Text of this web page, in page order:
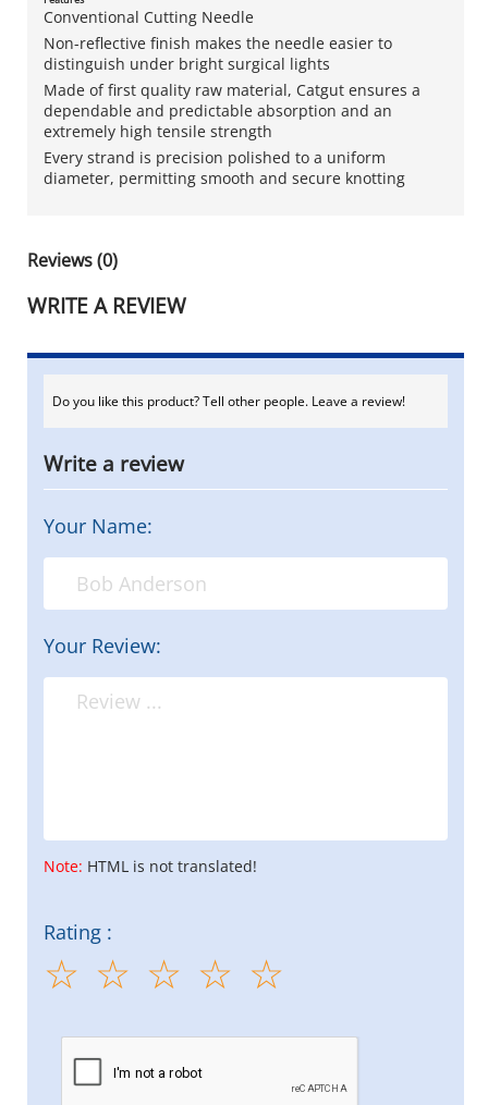
Conventional Cutting Needle
Non-reflective finish makes the needle easier to
distinguish under bright surgical lights
Made of first quality raw material, Catgut ensures a
dependable and predictable absorption and an
extremely high tensile strength
Every strand is precision polished to a uniform
diameter, permitting smooth and secure knotting
Reviews (0)
WRITE A REVIEW
Do you like this product? Tell other people. Leave a review!
Write a review
Your Name:
Your Review:
Note: HTML is not translated!
Rating :